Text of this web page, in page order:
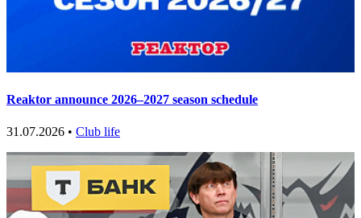
Reaktor announce 2026–2027 season schedule
31.07.2026 • Club life